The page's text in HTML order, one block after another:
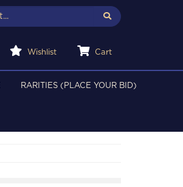
Wishlist Cart
RARITIES (PLACE YOUR BID)